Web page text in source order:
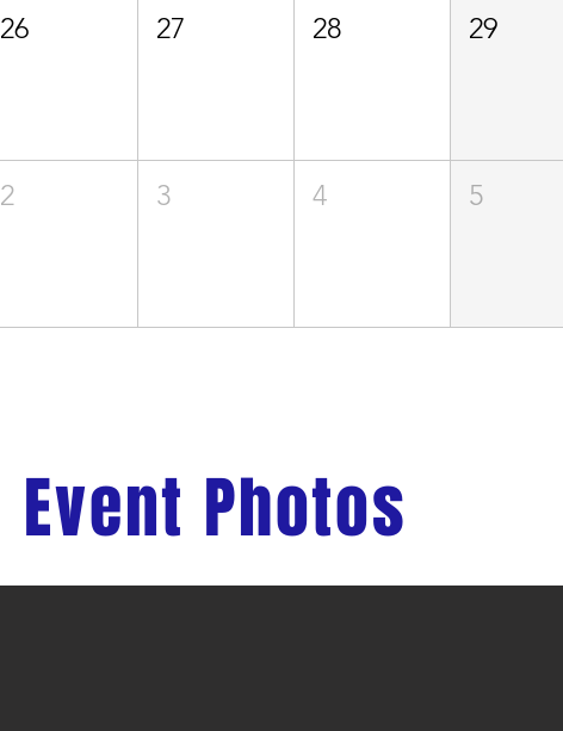
26 27 28 29
2 3 4 5
Event Photos